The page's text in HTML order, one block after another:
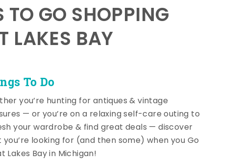
To Do
TO GO SHOPPING
LAKES BAY
you’re hunting for antiques & vintage
— or you’re on a relaxing self-care outing to
your wardrobe & find great deals — discover
you’re looking for (and then some) when you Go
Lakes Bay in Michigan!